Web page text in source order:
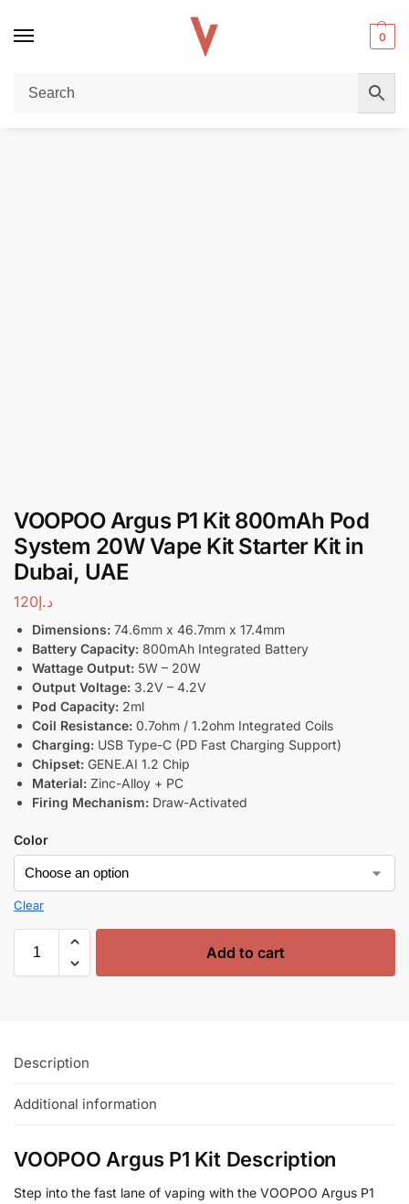
0
Home / POD DEVICES VOOPOO Argus P1 Kit 800mAh Pod System 20W Vape Kit Starter Kit in Dubai, UAE
VOOPOO Argus P1 Kit 800mAh Pod
System 20W Vape Kit Starter Kit in
Dubai, UAE
د.إ120
Dimensions: 74.6mm x 46.7mm x 17.4mm
Battery Capacity: 800mAh Integrated Battery
Wattage Output: 5W – 20W
Output Voltage: 3.2V – 4.2V
Pod Capacity: 2ml
Coil Resistance: 0.7ohm / 1.2ohm Integrated Coils
Charging: USB Type-C (PD Fast Charging Support)
Chipset: GENE.AI 1.2 Chip
Material: Zinc-Alloy + PC
Firing Mechanism: Draw-Activated
Color
Clear
Add to cart
Description
Additional information
VOOPOO Argus P1 Kit Description
Step into the fast lane of vaping with the VOOPOO Argus P1